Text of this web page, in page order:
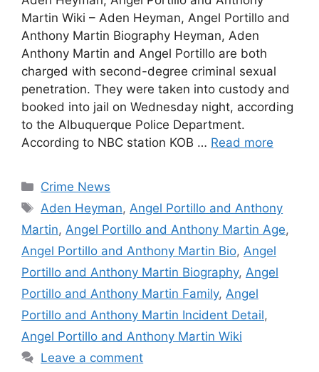
Martin Wiki – Aden Heyman, Angel Portillo and
Anthony Martin Biography Heyman, Aden
Anthony Martin and Angel Portillo are both
charged with second-degree criminal sexual
penetration. They were taken into custody and
booked into jail on Wednesday night, according
to the Albuquerque Police Department.
According to NBC station KOB … Read more
Categories
Crime News
Tags
Aden Heyman, Angel Portillo and Anthony
Martin, Angel Portillo and Anthony Martin Age,
Angel Portillo and Anthony Martin Bio, Angel
Portillo and Anthony Martin Biography, Angel
Portillo and Anthony Martin Family, Angel
Portillo and Anthony Martin Incident Detail,
Angel Portillo and Anthony Martin Wiki
Leave a comment